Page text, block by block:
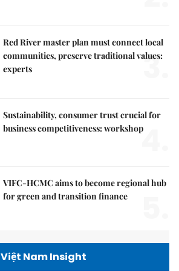
Red River master plan must connect local
communities, preserve traditional values:
experts
3.
Sustainability, consumer trust crucial for
business competitiveness: workshop4.
VIFC-HCMC aims to become regional hub
for green and transition finance
Việt Nam Insight